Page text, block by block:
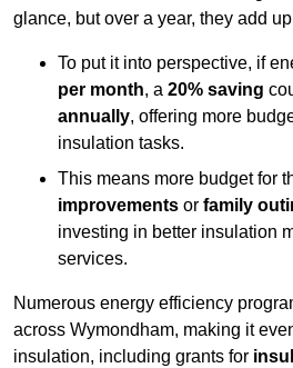
glance, but over a year, they add
To put it into perspective, if
per month, a 20% saving
annually, offering more
insulation tasks.
This means more budget for
improvements or family
investing in better insulation
services.
Numerous energy efficiency
across Wymondham, making it
insulation, including grants for